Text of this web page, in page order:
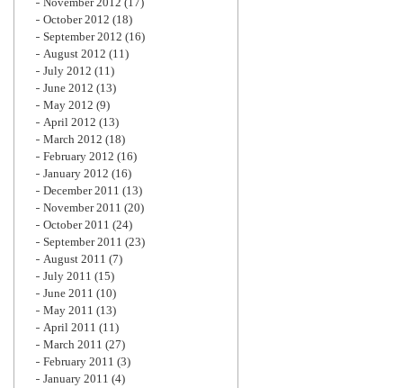
October 2012 (18)
September 2012 (16)
August 2012 (11)
July 2012 (11)
June 2012 (13)
May 2012 (9)
April 2012 (13)
March 2012 (18)
February 2012 (16)
January 2012 (16)
December 2011 (13)
November 2011 (20)
October 2011 (24)
September 2011 (23)
August 2011 (7)
July 2011 (15)
June 2011 (10)
May 2011 (13)
April 2011 (11)
March 2011 (27)
February 2011 (3)
January 2011 (4)